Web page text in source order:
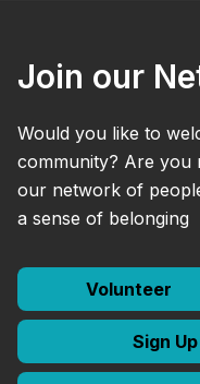
Join our
Would you like to
community? Are you
our network of
a sense of belonging
Volunteer
Sign